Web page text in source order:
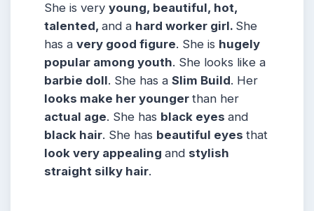
She is very young, beautiful, hot,
talented, and a hard worker girl. She
has a very good figure. She is hugely
popular among youth. She looks like a
barbie doll. She has a Slim Build. Her
looks make her younger than her
actual age. She has black eyes and
black hair. She has beautiful eyes that
look very appealing and stylish
straight silky hair.